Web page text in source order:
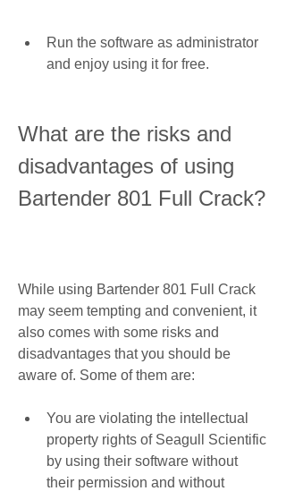
Run the software as administrator
and enjoy using it for free.
What are the risks and
disadvantages of using
Bartender 801 Full Crack?
While using Bartender 801 Full Crack
may seem tempting and convenient, it
also comes with some risks and
disadvantages that you should be
aware of. Some of them are:
You are violating the intellectual
property rights of Seagull Scientific
by using their software without
their permission and without